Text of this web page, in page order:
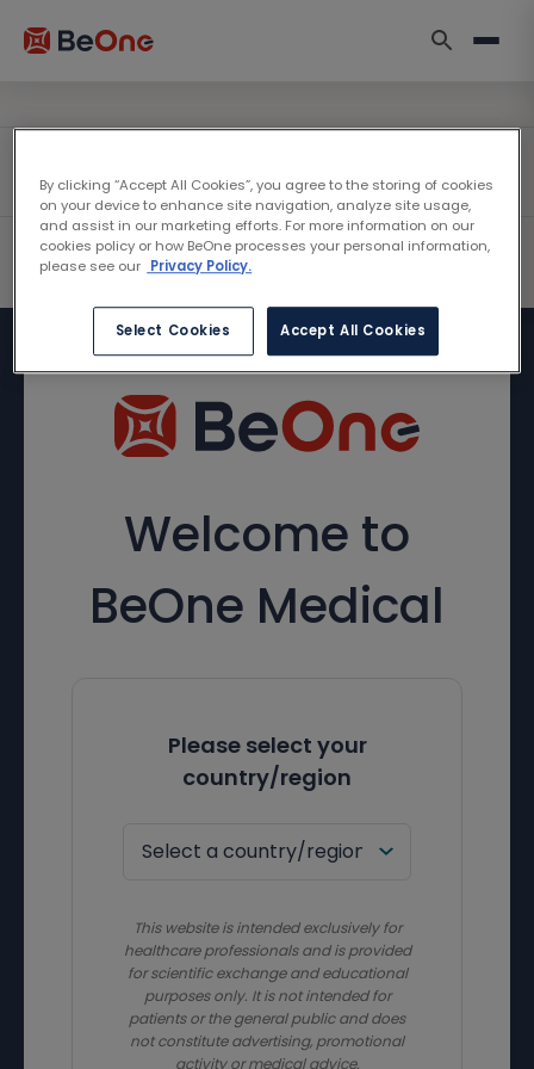
Welcome to
BeOne Medical
Please select your
country/region
This website is intended exclusively for
healthcare professionals and is provided
for scientific exchange and educational
purposes only. It is not intended for
patients or the general public and does
not constitute advertising, promotional
activity or medical advice.
By clicking “Accept All Cookies”, you agree to the storing of cookies
on your device to enhance site navigation, analyze site usage,
and assist in our marketing efforts. For more information on our
cookies policy or how BeOne processes your personal information,
please see our Privacy Policy.
Select Cookies Accept All Cookies